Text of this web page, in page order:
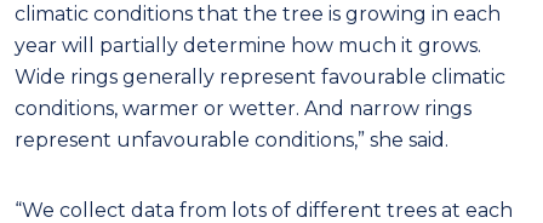
climatic conditions that the tree is growing in each
year will partially determine how much it grows.
Wide rings generally represent favourable climatic
conditions, warmer or wetter. And narrow rings
represent unfavourable conditions,” she said.
“We collect data from lots of different trees at each